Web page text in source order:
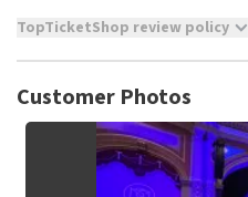
TopTicketShop review policy
not possible to leave a review
and/or falsehoods will not
weeks for a review to be
Customer Photos